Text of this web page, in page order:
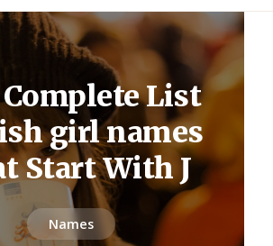
List
girl names
Start With J
Names